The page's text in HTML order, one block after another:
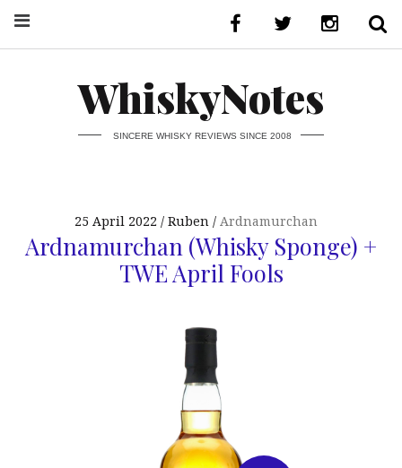
WhiskyNotes
SINCERE WHISKY REVIEWS SINCE 2008
25 April 2022 Ruben Ardnamurchan
Ardnamurchan (Whisky Sponge) +
TWE April Fools